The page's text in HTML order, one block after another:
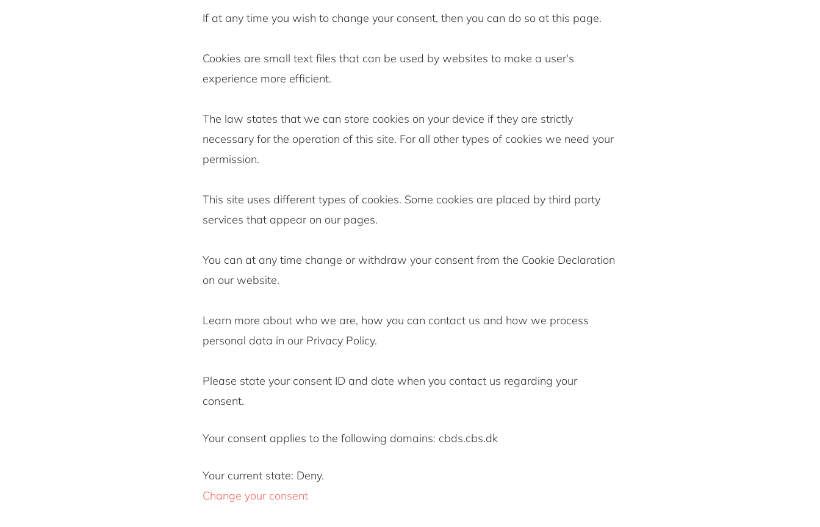
If at any time you wish to change your consent, then you can do so at this page.
Cookies are small text files that can be used by websites to make a user's
experience more efficient.
The law states that we can store cookies on your device if they are strictly
necessary for the operation of this site. For all other types of cookies we need your
permission.
This site uses different types of cookies. Some cookies are placed by third party
services that appear on our pages.
You can at any time change or withdraw your consent from the Cookie Declaration
on our website.
Learn more about who we are, how you can contact us and how we process
personal data in our Privacy Policy.
Please state your consent ID and date when you contact us regarding your
consent.
Your consent applies to the following domains: cbds.cbs.dk
Your current state: Deny.
Change your consent